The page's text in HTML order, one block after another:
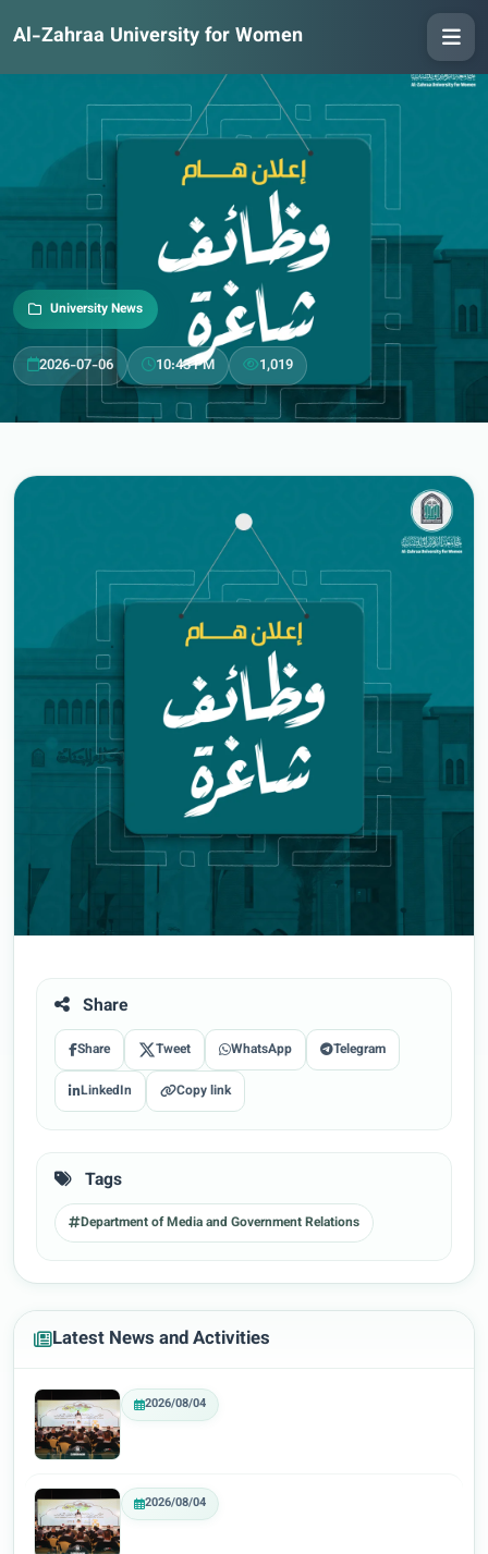
Al-Zahraa University for Women
University News
2026-07-06 10:43 PM 1,019
Share
Share Tweet WhatsApp Telegram
LinkedIn Copy link
Tags
Department of Media and Government Relations
Latest News and Activities
2026/08/04
2026/08/04